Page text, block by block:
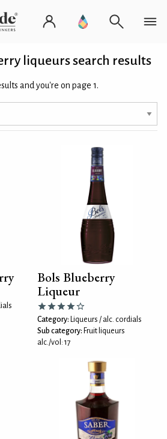
liqueurs search results
and you're on page 1.
Bols Blueberry
Liqueur
Category: Liqueurs / alc. cordials
Sub category: Fruit liqueurs
alc./vol: 17